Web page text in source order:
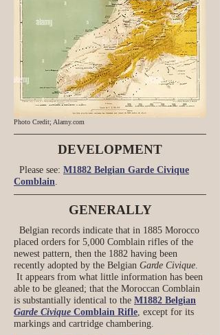
Photo Credit; Alamy.com
DEVELOPMENT
Please see: M1882 Belgian Garde Civique
Comblain.
GENERALLY
Belgian records indicate that in 1885 Morocco
placed orders for 5,000 Comblain rifles of the
newest pattern, then the 1882 having been
recently adopted by the Belgian Garde Civique.
It appears from what little information has been
able to be gleaned; that the Moroccan Comblain
is substantially identical to the M1882 Belgian
Garde Civique Comblain Rifle, except for its
markings and cartridge chambering.